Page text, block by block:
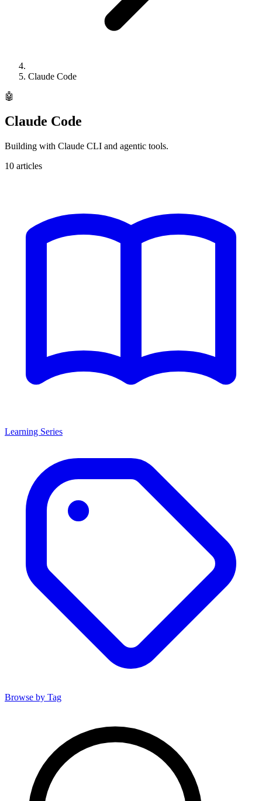
Claude Code
🤖
Claude Code
Building with Claude CLI and agentic tools.
10 articles
Learning Series
Browse by Tag